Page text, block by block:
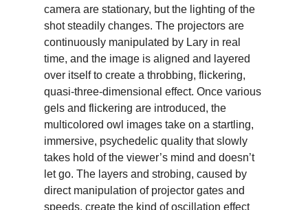
camera are stationary, but the lighting of the
shot steadily changes. The projectors are
continuously manipulated by Lary in real
time, and the image is aligned and layered
over itself to create a throbbing, flickering,
quasi-three-dimensional effect. Once various
gels and flickering are introduced, the
multicolored owl images take on a startling,
immersive, psychedelic quality that slowly
takes hold of the viewer’s mind and doesn’t
let go. The layers and strobing, caused by
direct manipulation of projector gates and
speeds, create the kind of oscillation effect